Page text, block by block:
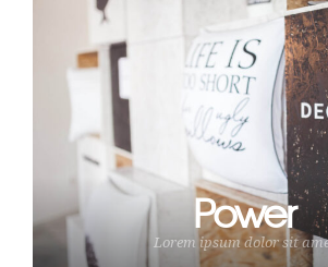
Power
Lorem ipsum dolor sit